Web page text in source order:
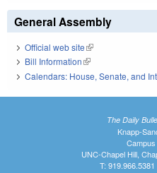
General Assembly
Official web site(link is external)
Bill Information(link is external)
Calendars: House, Senate, and
The Daily
Knapp-
UNC-Chapel Hill,
T: